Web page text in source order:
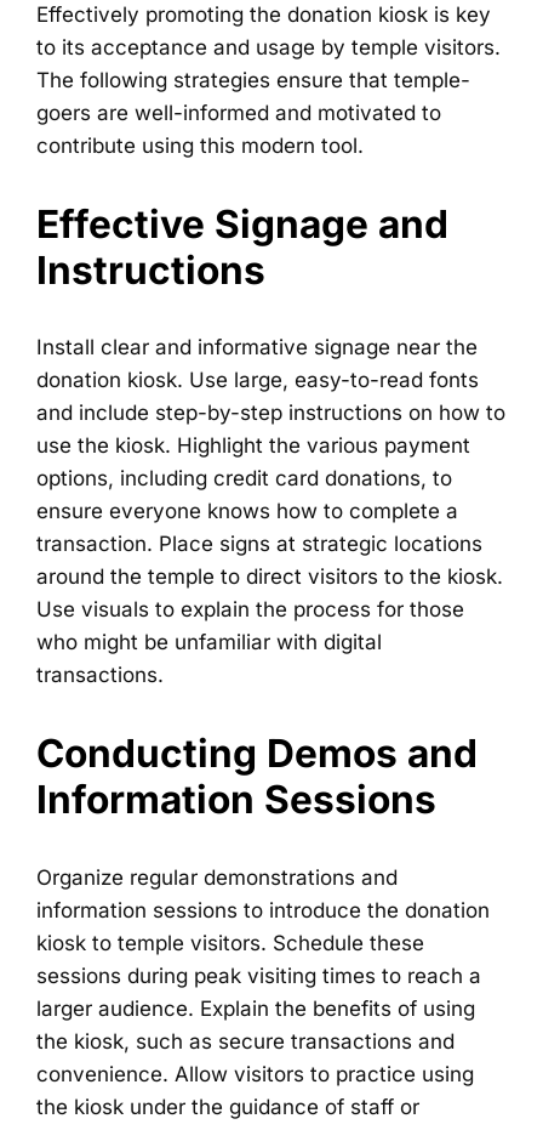
Effectively promoting the donation kiosk is key
to its acceptance and usage by temple visitors.
The following strategies ensure that temple-
goers are well-informed and motivated to
contribute using this modern tool.
Effective Signage and
Instructions
Install clear and informative signage near the
donation kiosk. Use large, easy-to-read fonts
and include step-by-step instructions on how to
use the kiosk. Highlight the various payment
options, including credit card donations, to
ensure everyone knows how to complete a
transaction. Place signs at strategic locations
around the temple to direct visitors to the kiosk.
Use visuals to explain the process for those
who might be unfamiliar with digital
transactions.
Conducting Demos and
Information Sessions
Organize regular demonstrations and
information sessions to introduce the donation
kiosk to temple visitors. Schedule these
sessions during peak visiting times to reach a
larger audience. Explain the benefits of using
the kiosk, such as secure transactions and
convenience. Allow visitors to practice using
the kiosk under the guidance of staff or